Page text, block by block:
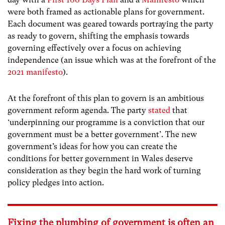
were both framed as actionable plans for government.
Each document was geared towards portraying the party
as ready to govern, shifting the emphasis towards
governing effectively over a focus on achieving
independence (an issue which was at the forefront of the
2021 manifesto).
At the forefront of this plan to govern is an ambitious
government reform agenda. The party stated that
‘underpinning our programme is a conviction that our
government must be a better government’. The new
government’s ideas for how you can create the
conditions for better government in Wales deserve
consideration as they begin the hard work of turning
policy pledges into action.
Fixing the plumbing of government is often an